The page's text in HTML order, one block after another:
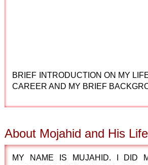
BRIEF INTRODUCTION ON MY
CAREER AND MY BRIEF
About Mojahid and His
MY NAME IS MUJAHID. I DID